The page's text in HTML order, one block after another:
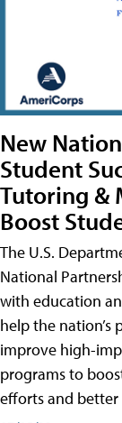
New
Student
Tutoring &
Boost
The U.S.
National
with education
help the nation’s
improve high-
programs to
efforts and